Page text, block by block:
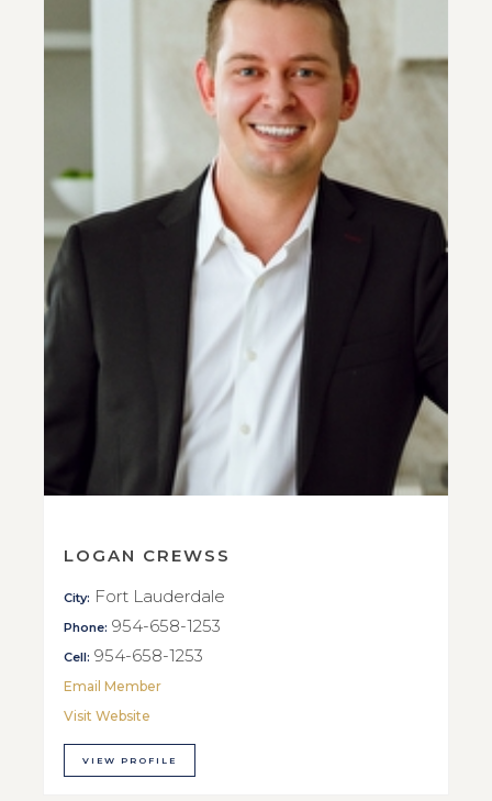
LOGAN CREWSS
City: Fort Lauderdale
Phone: 954-658-1253
Cell: 954-658-1253
Email Member
Visit Website
VIEW PROFILE